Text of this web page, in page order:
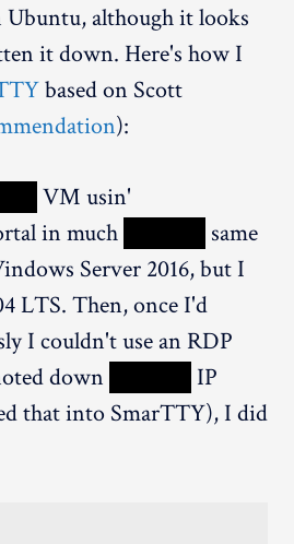
although it looks
it down. Here's how I
based on Scott
):
VM usin'
in much
same
Server 2016, but I
LTS. Then, once I'd
I couldn't use an RDP
down
IP
that into SmarTTY), I did